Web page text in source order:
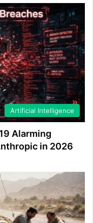
Artificial Intelligence
Alarming
in 2026